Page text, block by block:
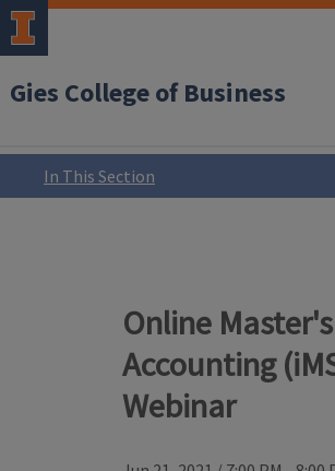
Gies College of Business
In This Section
Online
Accounting
Webinar